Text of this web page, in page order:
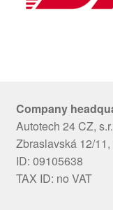
Company
Autotech 24 CZ,
Zbraslavská 12/
ID: 09105638
TAX ID: no VAT